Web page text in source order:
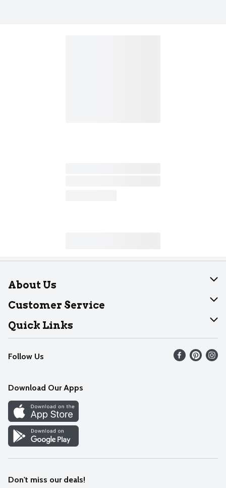
About Us
About Dearborn
Join Our Team
Customer Service
Help
Recalls
Contact Us
Quick Links
Find our store
Weekly Circular
Recipes
Cookie Preference Center
Follow Us
Download Our Apps
Don't miss our deals!